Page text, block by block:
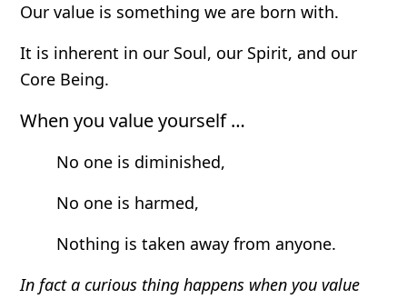
Our value is something we are born with.
It is inherent in our Soul, our Spirit, and our
Core Being.
When you value yourself …
No one is diminished,
No one is harmed,
Nothing is taken away from anyone.
In fact a curious thing happens when you value